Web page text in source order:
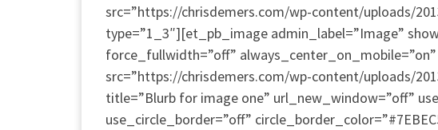
src=”https://chrisdemers.com/wp-content/uploads/
type=”1_3″][et_pb_image admin_label=”Image”
force_fullwidth=”off”
src=”https://chrisdemers.com/wp-content/uploads/
title=”Blurb for image one” url_new_window=”off”
use_circle_border=”off”